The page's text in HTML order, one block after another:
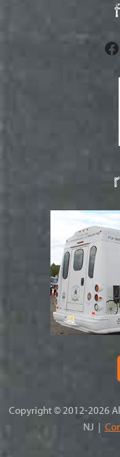
Copyright © 2012-2026
NJ |